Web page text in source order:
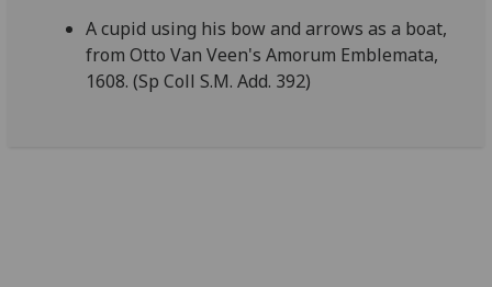
A cupid using his bow and arrows as a boat,
from Otto Van Veen's Amorum Emblemata,
1608. (Sp Coll S.M. Add. 392)